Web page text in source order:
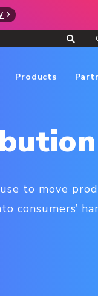
Products
to move
consumers’